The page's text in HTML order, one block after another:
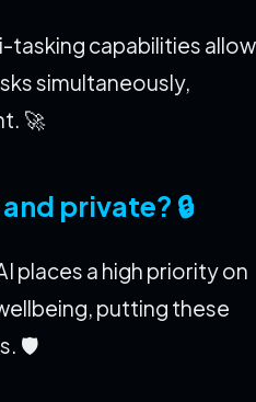
tasking capabilities allow
simultaneously,
🚀
private? 🔒
places a high priority on
putting these
🛡️